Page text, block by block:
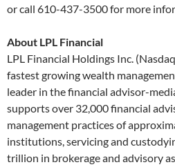
or call 610-437-3500 for more
About LPL Financial
LPL Financial Holdings Inc.
fastest growing wealth
leader in the financial advisor-
supports over 32,000 financial
management practices of
institutions, servicing and
trillion in brokerage and advisory